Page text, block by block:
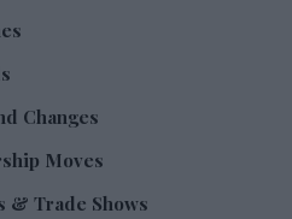
Changes
Moves
& Trade Shows